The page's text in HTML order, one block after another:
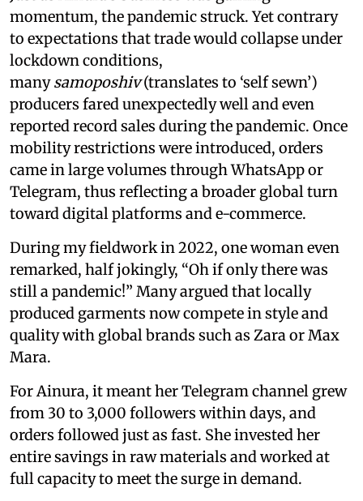
momentum, the pandemic struck. Yet contrary
to expectations that trade would collapse under
lockdown conditions,
manysamoposhiv(translates to ‘self sewn’)
producers fared unexpectedly well and even
reported record sales during the pandemic. Once
mobility restrictions were introduced, orders
came in large volumes through WhatsApp or
Telegram, thus reflecting a broader global turn
toward digital platforms and e-commerce.
During my fieldwork in 2022, one woman even
remarked, half jokingly, “Oh if only there was
still a pandemic!” Many argued that locally
produced garments now compete in style and
quality with global brands such as Zara or Max
Mara.
For Ainura, it meant her Telegram channel grew
from 30 to 3,000 followers within days, and
orders followed just as fast. She invested her
entire savings in raw materials and worked at
full capacity to meet the surge in demand.